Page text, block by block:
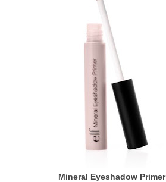
Mineral Eyeshadow Primer